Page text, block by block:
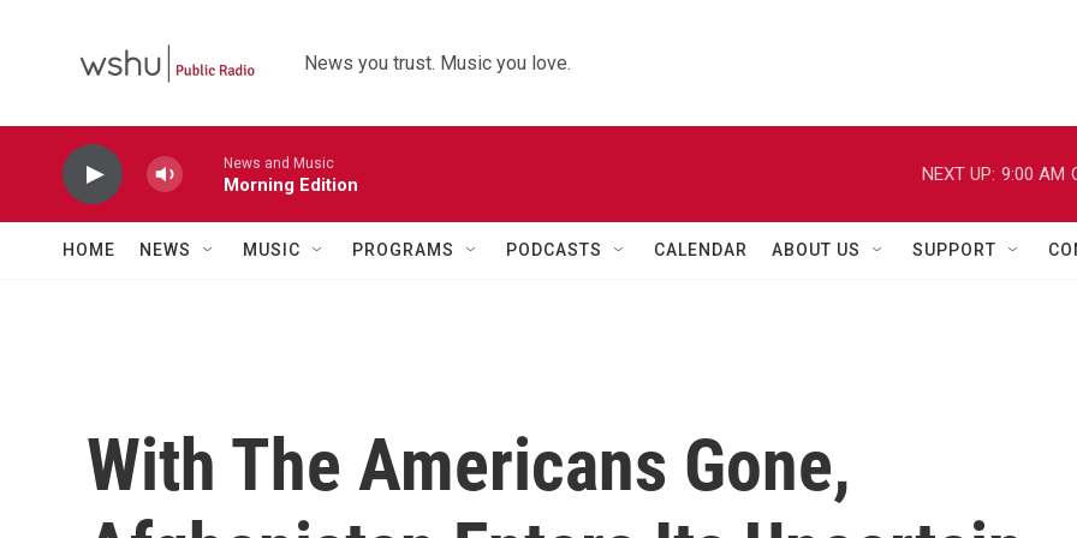
News you trust. Music you love.
News and Music
Morning Edition
NEXT UP: 9:00 AM
HOME NEWS MUSIC PROGRAMS PODCASTS CALENDAR ABOUT US SUPPORT
With The Americans Gone,